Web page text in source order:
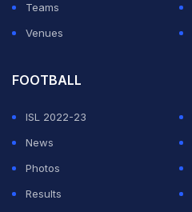
Teams
Venues
FOOTBALL
ISL 2022-23
News
Photos
Results